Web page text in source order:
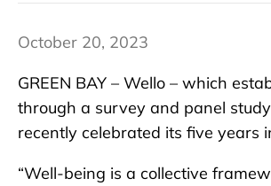
October 20, 2023
GREEN BAY – Wello – which
through a survey and panel
recently celebrated its five years
“Well-being is a collective